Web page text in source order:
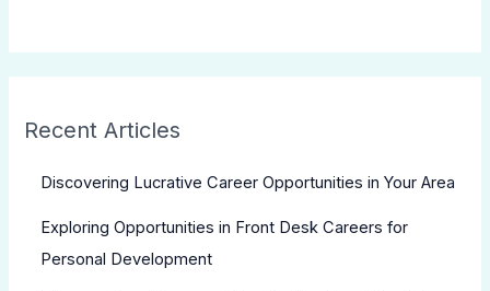
Recent Articles
Discovering Lucrative Career Opportunities in Your Area
Exploring Opportunities in Front Desk Careers for
Personal Development